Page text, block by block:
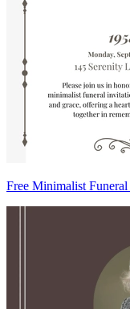
Free Minimalist